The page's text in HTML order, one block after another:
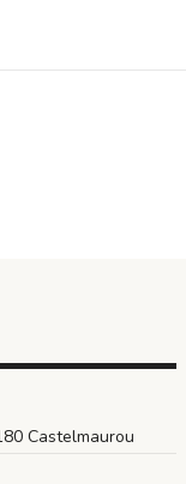
Castelmaurou